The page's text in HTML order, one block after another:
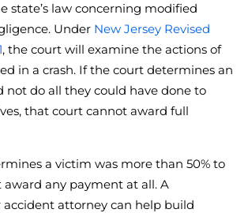
state’s law concerning modified
Under New Jersey Revised
, the court will examine the actions of
in a crash. If the court determines an
not do all they could have done to
that court cannot award full
a victim was more than 50% to
any payment at all. A
attorney can help build